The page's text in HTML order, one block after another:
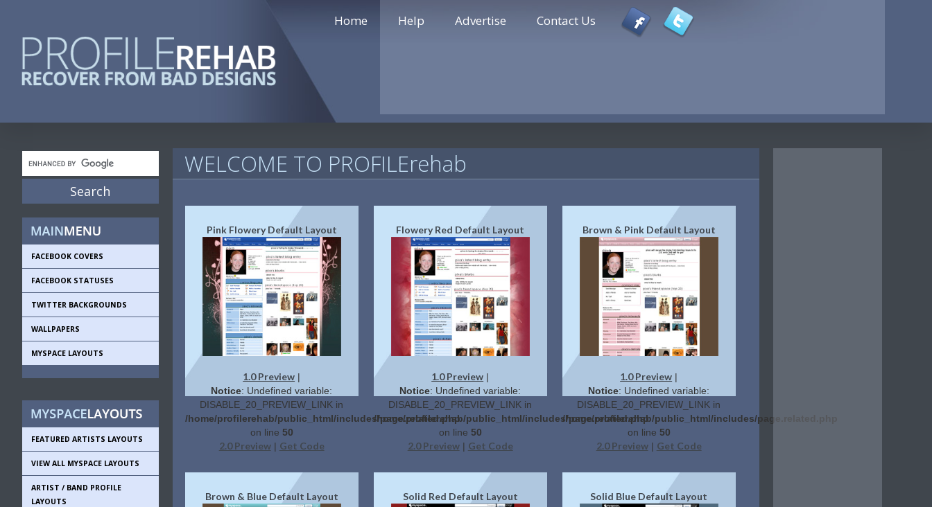
Home Help Advertise Contact Us
FACEBOOK COVERS
FACEBOOK STATUSES
TWITTER BACKGROUNDS
WALLPAPERS
MYSPACE LAYOUTS
FEATURED ARTISTS LAYOUTS
VIEW ALL MYSPACE LAYOUTS
ARTIST / BAND PROFILE
LAYOUTS
WELCOME TO PROFILErehab
Pink Flowery Default Layout
1.0 Preview |
Notice: Undefined variable:
DISABLE_20_PREVIEW_LINK in
/home/profilerehab/public_html/includes/page.related.php
on line 50
2.0 Preview| Get Code
Flowery Red Default Layout
1.0 Preview |
Notice: Undefined variable:
DISABLE_20_PREVIEW_LINK in
/home/profilerehab/public_html/includes/page.related.php
on line 50
2.0 Preview| Get Code
Brown & Pink Default Layout
1.0 Preview |
Notice: Undefined variable:
DISABLE_20_PREVIEW_LINK in
/home/profilerehab/public_html/includes/page.related.php
on line 50
2.0 Preview| Get Code
Brown & Blue Default Layout Solid Red Default Layout Solid Blue Default Layout